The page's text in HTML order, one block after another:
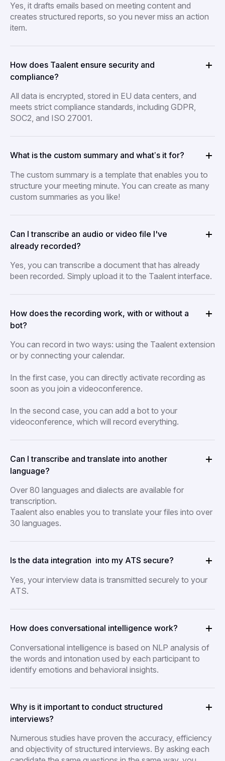
Yes, it drafts emails based on meeting content and
creates structured reports, so you never miss an action
item.
How does Taalent ensure security and
compliance?
All data is encrypted, stored in EU data centers, and
meets strict compliance standards, including GDPR,
SOC2, and ISO 27001.
What is the custom summary and what’s it for?
The custom summary is a template that enables you to
structure your meeting minute. You can create as many
custom summaries as you like!
Can I transcribe an audio or video file I've
already recorded?
Yes, you can transcribe a document that has already
been recorded. Simply upload it to the Taalent interface.
How does the recording work, with or without a
bot?
You can record in two ways: using the Taalent extension
or by connecting your calendar.
In the first case, you can directly activate recording as
soon as you join a videoconference.
In the second case, you can add a bot to your
videoconference, which will record everything.
Can I transcribe and translate into another
language?
Over 80 languages and dialects are available for
transcription.
Taalent also enables you to translate your files into over
30 languages.
Is the data integration into my ATS secure?
Yes, your interview data is transmitted securely to your
ATS.
How does conversational intelligence work?
Conversational intelligence is based on NLP analysis of
the words and intonation used by each participant to
identify emotions and behavioral insights.
Why is it important to conduct structured
interviews?
Numerous studies have proven the accuracy, efficiency
and objectivity of structured interviews. By asking each